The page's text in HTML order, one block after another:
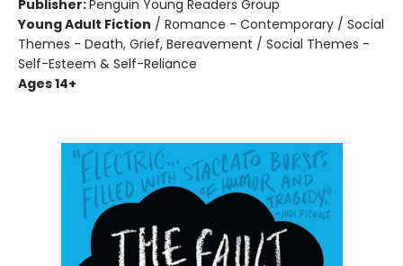
Publisher:Penguin Young Readers Group
Young Adult Fiction / Romance - Contemporary / Social
Themes - Death, Grief, Bereavement / Social Themes -
Self-Esteem & Self-Reliance
Ages 14+